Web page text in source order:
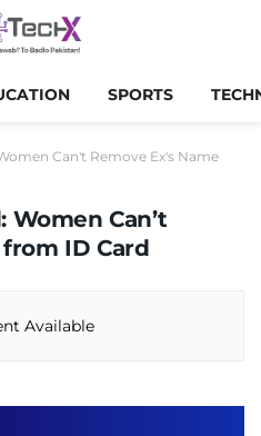
SPORTS
Can't Remove Ex's Name
Can’t
from ID Card
Available